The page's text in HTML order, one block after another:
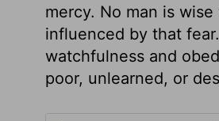
mercy. No man is
influenced by that
watchfulness and
poor, unlearned, or